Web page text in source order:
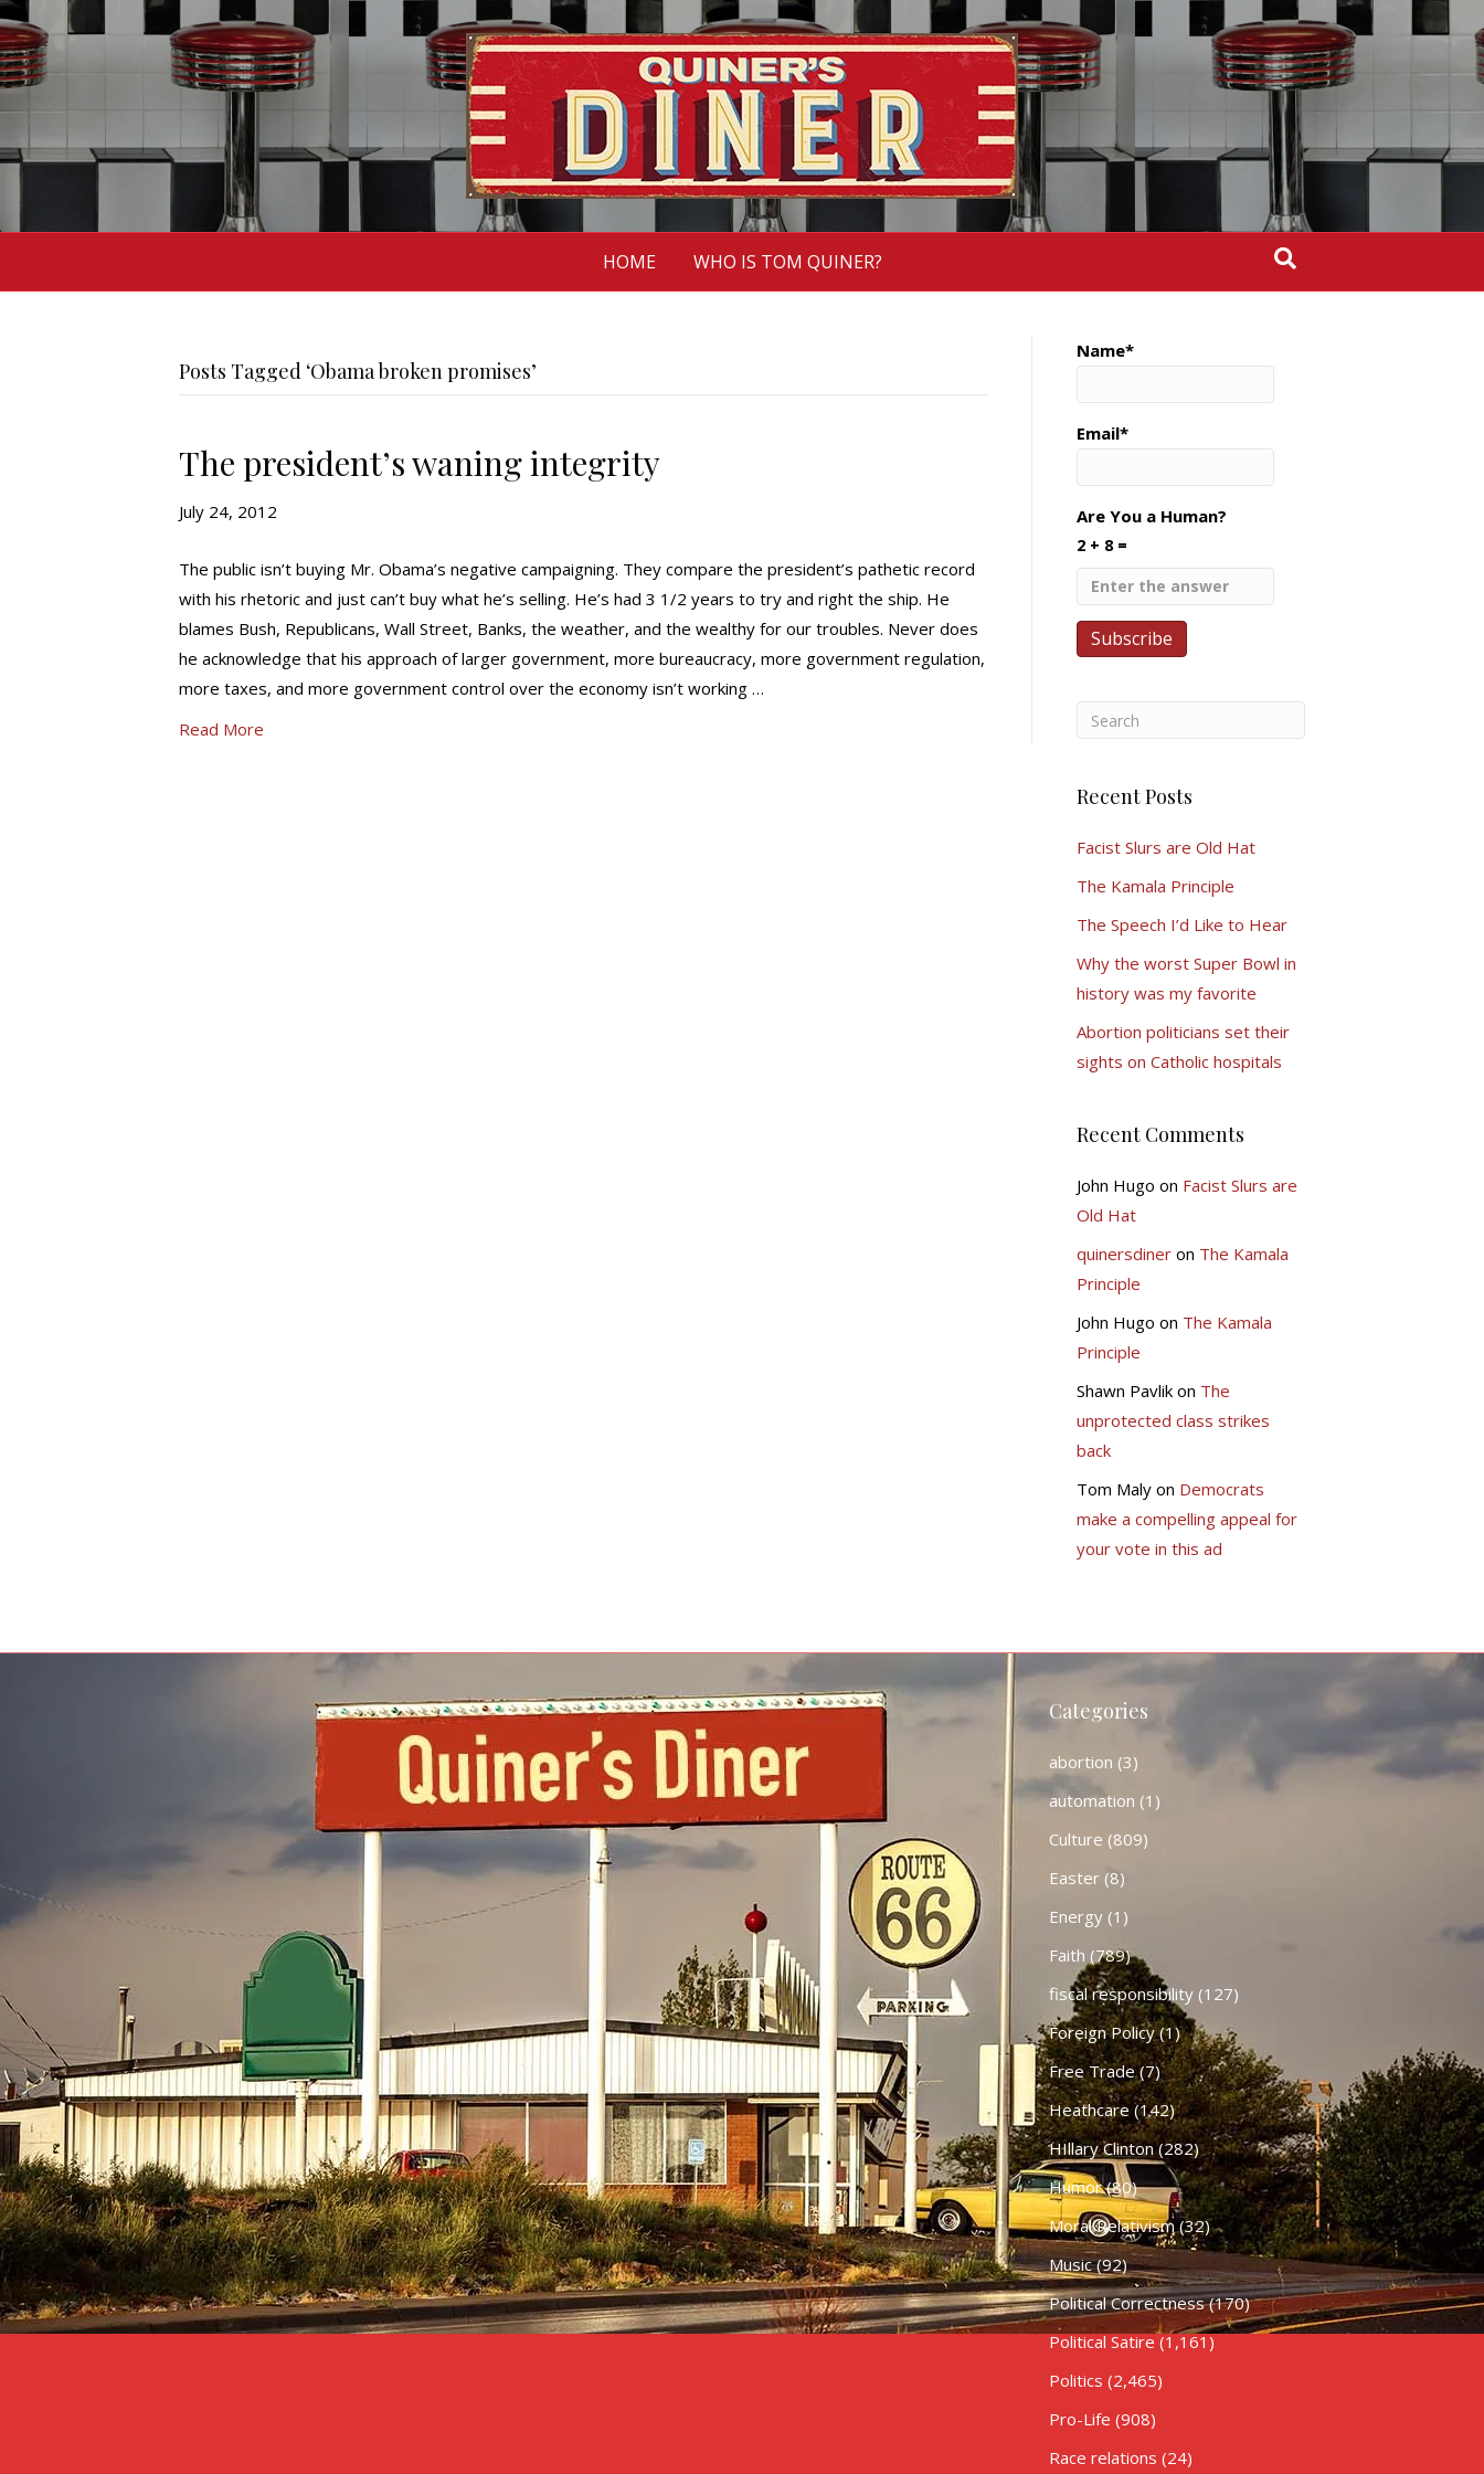
HOME WHO IS TOM QUINER?
Posts Tagged ‘Obama broken promises’
The president’s waning integrity
July 24, 2012
The public isn’t buying Mr. Obama’s negative campaigning. They compare the president’s pathetic record
with his rhetoric and just can’t buy what he’s selling. He’s had 3 1/2 years to try and right the ship. He
blames Bush, Republicans, Wall Street, Banks, the weather, and the wealthy for our troubles. Never does
he acknowledge that his approach of larger government, more bureaucracy, more government regulation,
more taxes, and more government control over the economy isn’t working …
Read More
Name*
Email*
Are You a Human?
2 + 8 =
Recent Posts
Facist Slurs are Old Hat
The Kamala Principle
The Speech I’d Like to Hear
Why the worst Super Bowl in
history was my favorite
Abortion politicians set their
sights on Catholic hospitals
Recent Comments
John Hugo on Facist Slurs are
Old Hat
quinersdineron The Kamala
Principle
John Hugo on The Kamala
Principle
Shawn Pavlikon The
unprotected class strikes
back
Tom Malyon Democrats
make a compelling appeal for
your vote in this ad
Categories
abortion (3)
automation (1)
Culture (809)
Easter(8)
Energy(1)
Faith (789)
fiscal responsibility(127)
Foreign Policy(1)
Free Trade(7)
Heathcare (142)
HIllary Clinton(282)
Humor(80)
Moral Relativism(32)
Music(92)
Political Correctness(170)
Political Satire (1,161)
Politics (2,465)
Pro-Life (908)
Race relations (24)